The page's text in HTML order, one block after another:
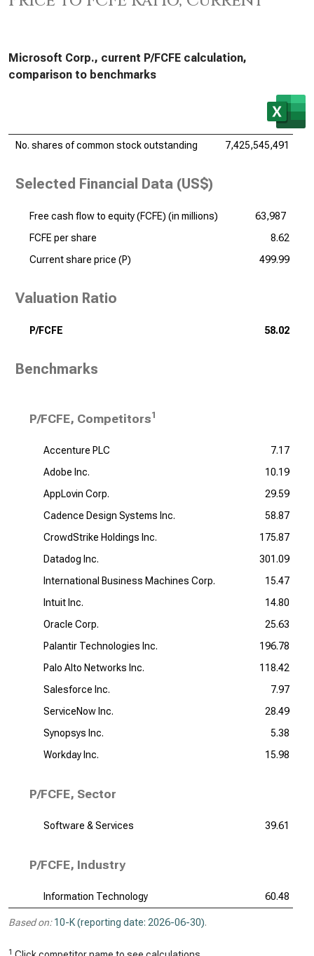
Microsoft Corp., current P/FCFE calculation,
comparison to benchmarks
No. shares of common stock outstanding 7,425,545,491
Selected Financial Data (US$)
Free cash flow to equity (FCFE) (in millions)
63,987
FCFE per share
8.62
Current share price (P)
499.99
Valuation Ratio
P/FCFE 58.02
Benchmarks
P/FCFE, Competitors1
Accenture PLC
7.17
Adobe Inc.
10.19
AppLovin Corp.
29.59
Cadence Design Systems Inc.
58.87
CrowdStrike Holdings Inc.
175.87
Datadog Inc.
301.09
International Business Machines Corp.
15.47
Intuit Inc.
14.80
Oracle Corp.
25.63
Palantir Technologies Inc.
196.78
Palo Alto Networks Inc.
118.42
Salesforce Inc.
7.97
ServiceNow Inc.
28.49
Synopsys Inc.
5.38
Workday Inc.
15.98
P/FCFE, Sector
Software & Services 39.61
P/FCFE, Industry
Information Technology 60.48
Based on: 10-K (reporting date: 2026-06-30).
1